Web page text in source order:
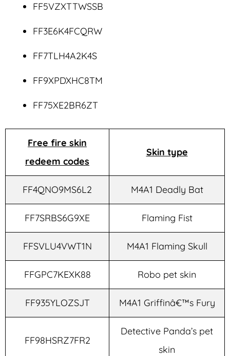
FF5VZXTTWSSB
FF3E6K4FCQRW
FF7TLH4A2K4S
FF9XPDXHC8TM
FF75XE2BR6ZT
Free fire skin
redeem codes
Skin type
FF4QNO9MS6L2 M4A1 Deadly Bat
FF7SRBS6G9XE Flaming Fist
FFSVLU4VWT1N M4A1 Flaming Skull
FFGPC7KEXK88 Robo pet skin
FF935YLOZSJT M4A1 Griffinâ€™s Fury
FF98HSRZ7FR2
Detective Panda’s pet
skin